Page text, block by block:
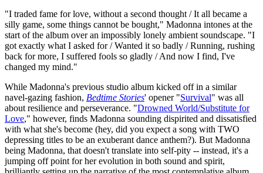
"I traded fame for love, without a second thought / It all became a
silly game, some things cannot be bought," Madonna intones at the
start of the album over an impossibly lonely ambient soundscape. "I
got exactly what I asked for / Wanted it so badly / Running, rushing
back for more, I suffered fools so gladly / And now I find, I've
changed my mind."
While Madonna's previous studio album kicked off in a similar
navel-gazing fashion, Bedtime Stories' opener "Survival" was all
about resilience and perseverance. "Drowned World/Substitute for
Love," however, finds Madonna sounding dispirited and dissatisfied
with what she's become (hey, did you expect a song with TWO
depressing titles to be an exuberant dance anthem?). But Madonna
being Madonna, that doesn't translate into self-pity -- instead, it's a
jumping off point for her evolution in both sound and spirit,